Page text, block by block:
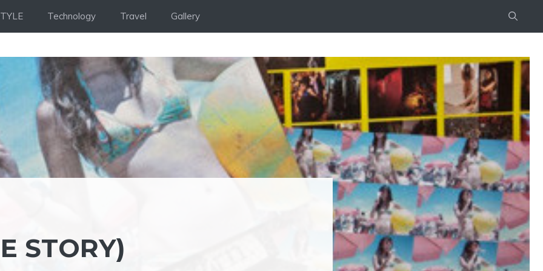
Technology Travel Gallery
STORY)